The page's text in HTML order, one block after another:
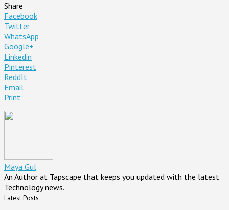
Share
Facebook
Twitter
WhatsApp
Google+
Linkedin
Pinterest
ReddIt
Email
Print
Maya Gul
An Author at Tapscape that keeps you updated with the latest
Technology news.
Latest Posts